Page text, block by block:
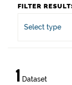
FILTER
Select type
1 Dataset